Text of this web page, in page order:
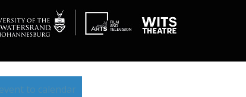
to calendar